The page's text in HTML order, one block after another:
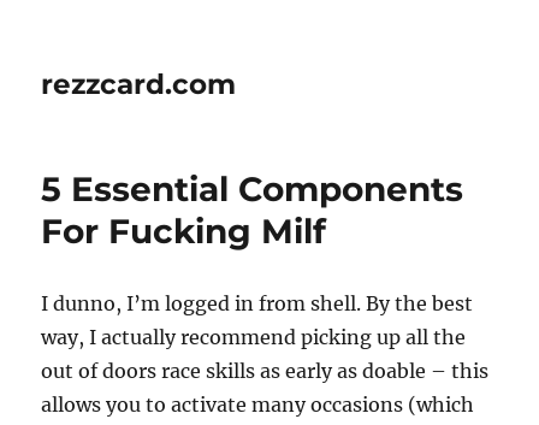
rezzcard.com
5 Essential Components
For Fucking Milf
I dunno, I’m logged in from shell. By the best
way, I actually recommend picking up all the
out of doors race skills as early as doable – this
allows you to activate many occasions (which